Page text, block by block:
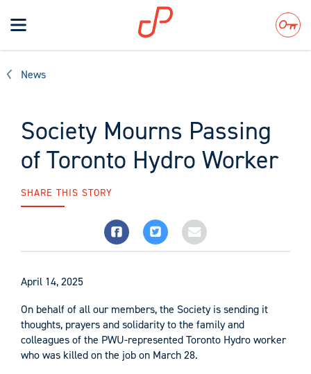
Toggle
navigation
Search
News
Society Mourns Passing
of Toronto Hydro Worker
SHARE THIS STORY
April 14, 2025
On behalf of all our members, the Society is sending it
thoughts, prayers and solidarity to the family and
colleagues of the PWU-represented Toronto Hydro worker
who was killed on the job on March 28.